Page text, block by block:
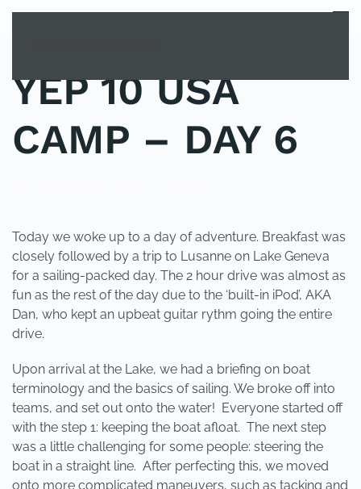
MENU
YEP 10 USA
CAMP – DAY 6
Today we woke up to a day of adventure. Breakfast was
closely followed by a trip to Lusanne on Lake Geneva
for a sailing-packed day. The 2 hour drive was almost as
fun as the rest of the day due to the ‘built-in iPod’, AKA
Dan, who kept an upbeat guitar rythm going the entire
drive.
Upon arrival at the Lake, we had a briefing on boat
terminology and the basics of sailing. We broke off into
teams, and set out onto the water! Everyone started off
with the step 1: keeping the boat afloat. The next step
was a little challenging for some people: steering the
boat in a straight line. After perfecting this, we moved
onto more complicated maneuvers, such as tacking and